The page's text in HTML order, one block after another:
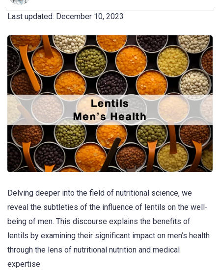
Last updated: December 10, 2023
Delving deeper into the field of nutritional science, we
reveal the subtleties of the influence of lentils on the well-
being of men. This discourse explains the benefits of
lentils by examining their significant impact on men’s health
through the lens of nutritional nutrition and medical
expertise